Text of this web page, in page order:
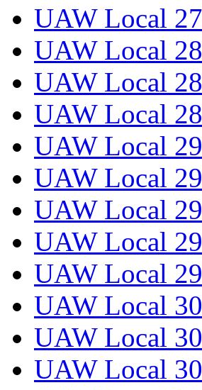
UAW Local
UAW Local
UAW Local
UAW Local
UAW Local
UAW Local
UAW Local
UAW Local
UAW Local
UAW Local
UAW Local
UAW Local